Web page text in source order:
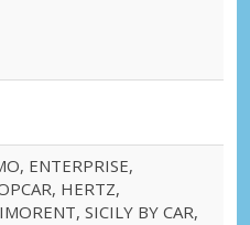
ENTERPRISE,
HERTZ,
SICILY BY CAR,